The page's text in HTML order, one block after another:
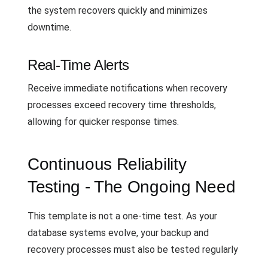
the system recovers quickly and minimizes
downtime.
Real-Time Alerts
Receive immediate notifications when recovery
processes exceed recovery time thresholds,
allowing for quicker response times.
Continuous Reliability
Testing - The Ongoing Need
This template is not a one-time test. As your
database systems evolve, your backup and
recovery processes must also be tested regularly